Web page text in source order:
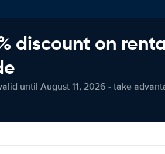
discount on
until August 11, 2026 - take